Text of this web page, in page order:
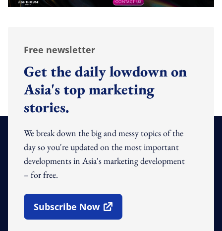
Free newsletter
Get the daily lowdown on
Asia's top marketing
stories.
We break down the big and messy topics of the
day so you're updated on the most important
developments in Asia's marketing development
– for free.
Subscribe Now
Open In New Window